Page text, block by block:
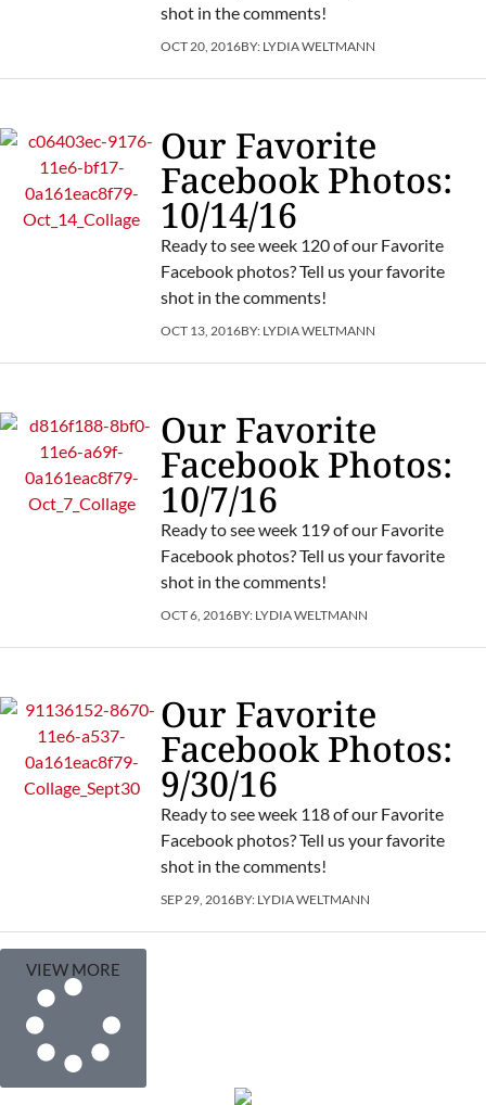
shot in the comments!
OCT 20, 2016BY: LYDIA WELTMANN
Our Favorite
Facebook Photos:
10/14/16
Ready to see week 120 of our Favorite
Facebook photos? Tell us your favorite
shot in the comments!
OCT 13, 2016BY: LYDIA WELTMANN
Our Favorite
Facebook Photos:
10/7/16
Ready to see week 119 of our Favorite
Facebook photos? Tell us your favorite
shot in the comments!
OCT 6, 2016BY: LYDIA WELTMANN
Our Favorite
Facebook Photos:
9/30/16
Ready to see week 118 of our Favorite
Facebook photos? Tell us your favorite
shot in the comments!
SEP 29, 2016BY: LYDIA WELTMANN
VIEW MORE